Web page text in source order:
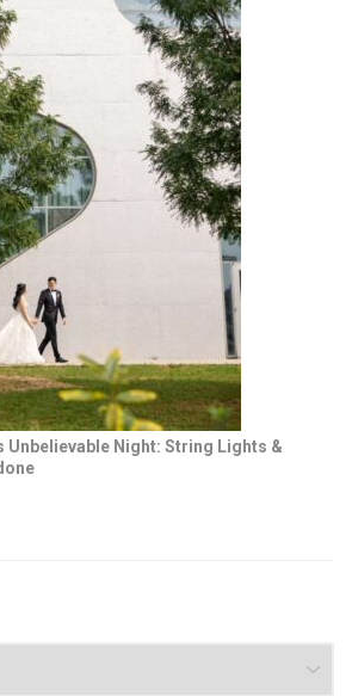
Unbelievable Night: String Lights &